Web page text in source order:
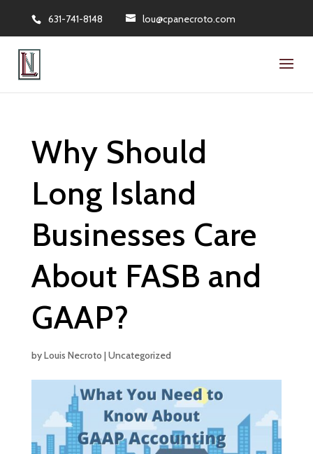
631-741-8148 lou@cpanecroto.com
Why Should
Long Island
Businesses Care
About FASB and
GAAP?
byLouis Necroto |Uncategorized